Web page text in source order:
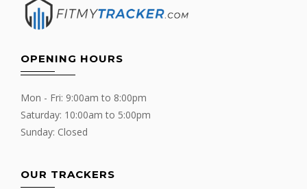
OPENING HOURS
Mon - Fri: 9:00am to 8:00pm
Saturday: 10:00am to 5:00pm
Sunday: Closed
OUR TRACKERS